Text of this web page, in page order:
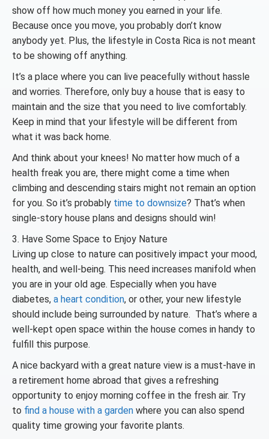
show off how much money you earned in your life.
Because once you move, you probably don’t know
anybody yet. Plus, the lifestyle in Costa Rica is not meant
to be showing off anything.
It’s a place where you can live peacefully without hassle
and worries. Therefore, only buy a house that is easy to
maintain and the size that you need to live comfortably.
Keep in mind that your lifestyle will be different from
what it was back home.
And think about your knees! No matter how much of a
health freak you are, there might come a time when
climbing and descending stairs might not remain an option
for you. So it’s probably time to downsize? That’s when
single-story house plans and designs should win!
3. Have Some Space to Enjoy Nature
Living up close to nature can positively impact your mood,
health, and well-being. This need increases manifold when
you are in your old age. Especially when you have
diabetes, a heart condition, or other, your new lifestyle
should include being surrounded by nature. That’s where a
well-kept open space within the house comes in handy to
fulfill this purpose.
A nice backyard with a great nature view is a must-have in
a retirement home abroad that gives a refreshing
opportunity to enjoy morning coffee in the fresh air. Try
to find a house with a garden where you can also spend
quality time growing your favorite plants.